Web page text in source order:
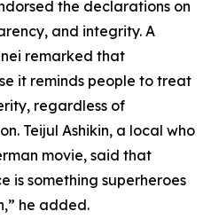
the declarations on
and integrity. A
remarked that
it reminds people to treat
regardless of
Teijul Ashikin, a local who
movie, said that
is something superheroes
he added.